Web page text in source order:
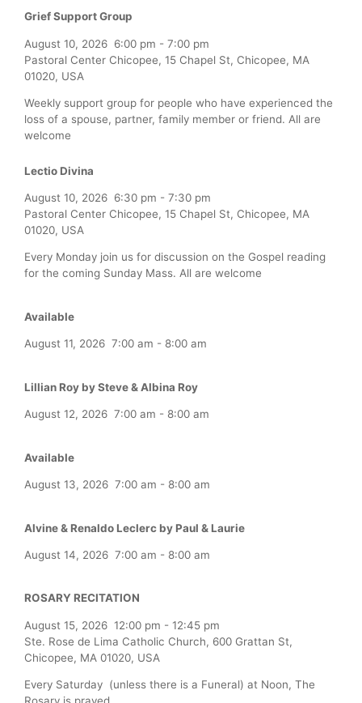
Grief Support Group
August 10, 2026 6:00 pm - 7:00 pm
Pastoral Center Chicopee, 15 Chapel St, Chicopee, MA
01020, USA
Weekly support group for people who have experienced the
loss of a spouse, partner, family member or friend. All are
welcome
Lectio Divina
August 10, 2026 6:30 pm - 7:30 pm
Pastoral Center Chicopee, 15 Chapel St, Chicopee, MA
01020, USA
Every Monday join us for discussion on the Gospel reading
for the coming Sunday Mass. All are welcome
Available
August 11, 2026 7:00 am - 8:00 am
Lillian Roy by Steve & Albina Roy
August 12, 2026 7:00 am - 8:00 am
Available
August 13, 2026 7:00 am - 8:00 am
Alvine & Renaldo Leclerc by Paul & Laurie
August 14, 2026 7:00 am - 8:00 am
ROSARY RECITATION
August 15, 2026 12:00 pm - 12:45 pm
Ste. Rose de Lima Catholic Church, 600 Grattan St,
Chicopee, MA 01020, USA
Every Saturday (unless there is a Funeral) at Noon, The